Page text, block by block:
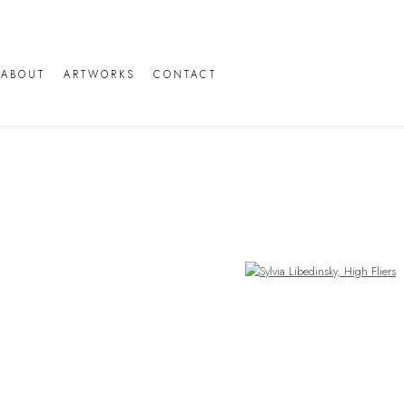
ABOUT ARTWORKS CONTACT
Open a larger version of the following image in a popup: